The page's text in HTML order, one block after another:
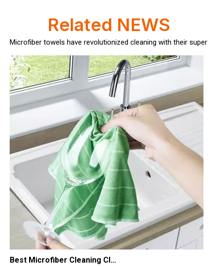
Related NEWS
Welcome to my site!Welcome to my site!1Welcome to my